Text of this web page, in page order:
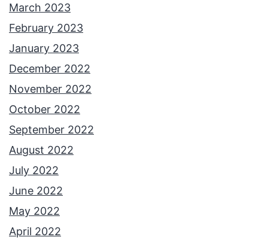
March 2023
February 2023
January 2023
December 2022
November 2022
October 2022
September 2022
August 2022
July 2022
June 2022
May 2022
April 2022